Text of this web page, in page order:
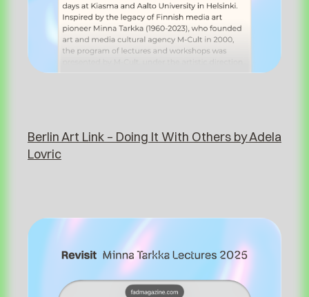
⁠⁠Berlin Art Link – Doing It With Others by Adela
Lovric⁠